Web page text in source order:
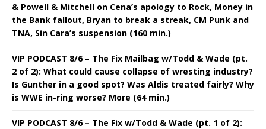
& Powell & Mitchell on Cena’s apology to Rock, Money in
the Bank fallout, Bryan to break a streak, CM Punk and
TNA, Sin Cara’s suspension (160 min.)
VIP PODCAST 8/6 – The Fix Mailbag w/Todd & Wade (pt.
2 of 2): What could cause collapse of wresting industry?
Is Gunther in a good spot? Was Aldis treated fairly? Why
is WWE in-ring worse? More (64 min.)
VIP PODCAST 8/6 – The Fix w/Todd & Wade (pt. 1 of 2):